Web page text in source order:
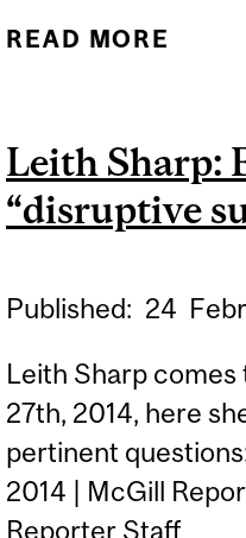
READ MORE
Leith Sharp:
“disruptive
Published: 24
Leith Sharp
27th, 2014, here
pertinent
2014 | McGill
Reporter Staff